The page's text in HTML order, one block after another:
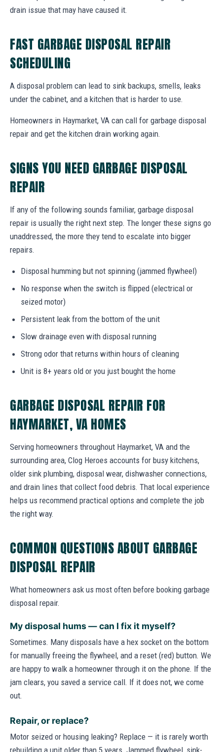
drain issue that may have caused it.
FAST GARBAGE DISPOSAL REPAIR
SCHEDULING
A disposal problem can lead to sink backups, smells, leaks
under the cabinet, and a kitchen that is harder to use.
Homeowners in Haymarket, VA can call for garbage disposal
repair and get the kitchen drain working again.
SIGNS YOU NEED GARBAGE DISPOSAL
REPAIR
If any of the following sounds familiar, garbage disposal
repair is usually the right next step. The longer these signs go
unaddressed, the more they tend to escalate into bigger
repairs.
Disposal humming but not spinning (jammed flywheel)
No response when the switch is flipped (electrical or
seized motor)
Persistent leak from the bottom of the unit
Slow drainage even with disposal running
Strong odor that returns within hours of cleaning
Unit is 8+ years old or you just bought the home
GARBAGE DISPOSAL REPAIR FOR
HAYMARKET, VA HOMES
Serving homeowners throughout Haymarket, VA and the
surrounding area, Clog Heroes accounts for busy kitchens,
older sink plumbing, disposal wear, dishwasher connections,
and drain lines that collect food debris. That local experience
helps us recommend practical options and complete the job
the right way.
COMMON QUESTIONS ABOUT GARBAGE
DISPOSAL REPAIR
What homeowners ask us most often before booking garbage
disposal repair.
My disposal hums — can I fix it myself?
Sometimes. Many disposals have a hex socket on the bottom
for manually freeing the flywheel, and a reset (red) button. We
are happy to walk a homeowner through it on the phone. If the
jam clears, you saved a service call. If it does not, we come
out.
Repair, or replace?
Motor seized or housing leaking? Replace — it is rarely worth
rebuilding a unit older than 5 years. Jammed flywheel, sink-